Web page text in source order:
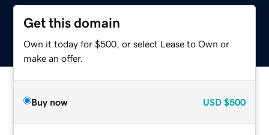
Get this domain
Own it today for $500, or select Lease to Own or
make an offer.
Buy now USD $500